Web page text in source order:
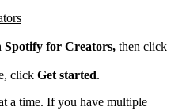
Spotify for Creators, then click
click Get started.
a time. If you have multiple